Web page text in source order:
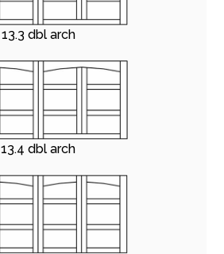
13.3 dbl arch
13.4 dbl arch